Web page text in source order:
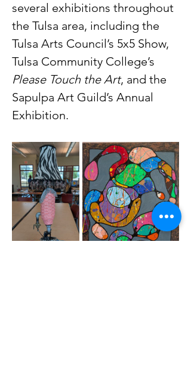
several exhibitions throughout
the Tulsa area, including the
Tulsa Arts Council’s 5x5 Show,
Tulsa Community College’s
Please Touch the Art, and the
Sapulpa Art Guild’s Annual
Exhibition.